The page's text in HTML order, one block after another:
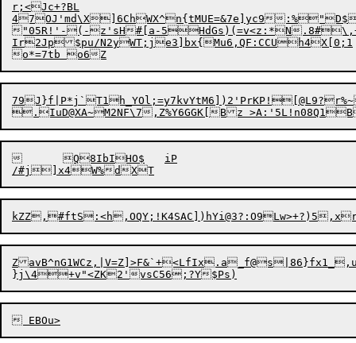
r;<Jc+?BL
47OJ'md\X]6ChWX^n{tMUE=&7e]yc9
"05R!'-(-z'sH #[a-5HdGs)(=v<z:*N
I r2Jp$pu/N2yWT;je3]bx{Mu6, QF:CCUh4X[0;1
79J}f|P*j`T1h_YOl;=y7kvYtM6])2'PrKP![@L9?r%~?y5iRxO=D)X	1^>j/
Q8IbIHO$	iP
kZZ,#ftS:<h,OQY;!K4SAC])hYi@3?:O9L
Z